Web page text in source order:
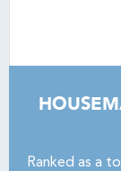
Ranked as a